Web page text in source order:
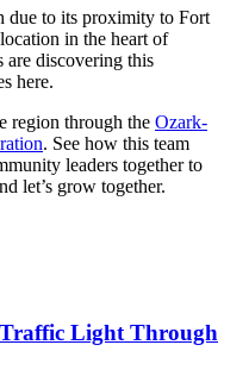
due to its proximity to Fort
in the heart of
are discovering this
here.
region through the Ozark-
. See how this team
leaders together to
let’s grow together.
Light Through